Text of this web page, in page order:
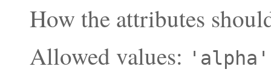
How the attributes
Allowed values: 'alpha'